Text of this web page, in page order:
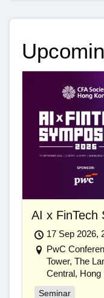
AI x FinTech
17 Sep 2026,
PwC
Tower, The
Central, Hong
Seminar